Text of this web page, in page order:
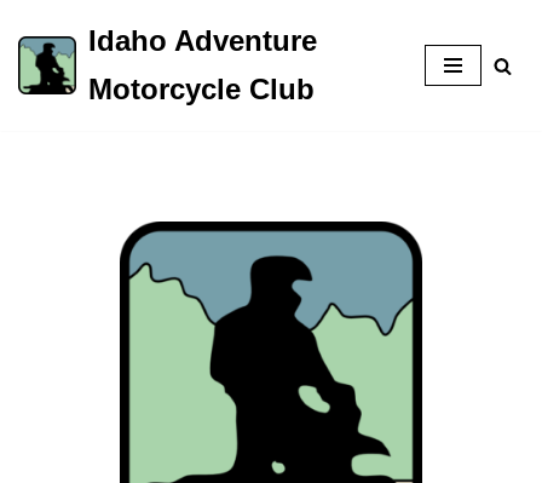
Skip
to
Idaho Adventure
Motorcycle Club